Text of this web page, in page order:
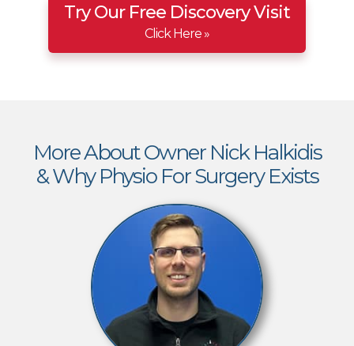
Try Our Free Discovery Visit
Click Here »
More About Owner Nick Halkidis
& Why Physio For Surgery Exists